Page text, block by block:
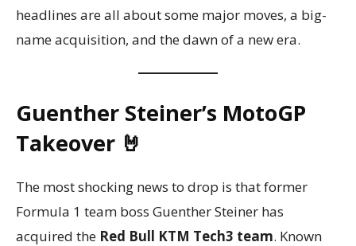
headlines are all about some major moves, a big-
name acquisition, and the dawn of a new era.
Guenther Steiner’s MotoGP
Takeover 🤘
The most shocking news to drop is that former
Formula 1 team boss Guenther Steiner has
acquired the Red Bull KTM Tech3 team. Known